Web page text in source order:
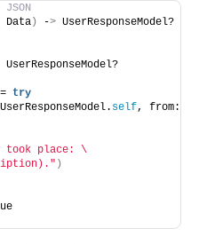
Data) ->
UserResponseModel?
try
UserResponseModel. self, from:
took place: \
)